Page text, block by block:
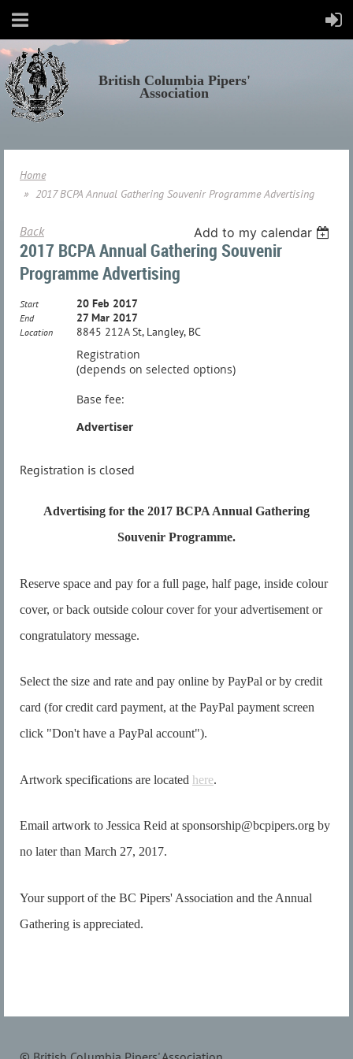
British Columbia Pipers'
Association
Home
2017 BCPA Annual Gathering Souvenir Programme Advertising
Back Add to my calendar
2017 BCPA Annual Gathering Souvenir
Programme Advertising
Start 20 Feb 2017
End 27 Mar 2017
Location 8845 212A St, Langley, BC
Registration
(depends on selected options)
Base fee:
Advertiser
Registration is closed
Advertising for the 2017 BCPA Annual Gathering
Souvenir Programme.
Reserve space and pay for a full page, half page, inside colour
cover, or back outside colour cover for your advertisement or
congratulatory message.
Select the size and rate and pay online by PayPal or by credit
card (for credit card payment, at the PayPal payment screen
click "Don't have a PayPal account").
Artwork specifications are located here.
Email artwork to Jessica Reid at sponsorship@bcpipers.org by
no later than March 27, 2017.
Your support of the BC Pipers' Association and the Annual
Gathering is appreciated.